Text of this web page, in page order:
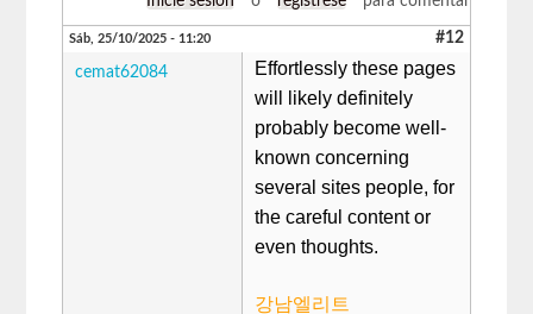
Sáb, 25/10/2025 - 11:20 #12
cemat62084
Effortlessly these pages
will likely definitely
probably become well-
known concerning
several sites people, for
the careful content or
even thoughts.
강남엘리트